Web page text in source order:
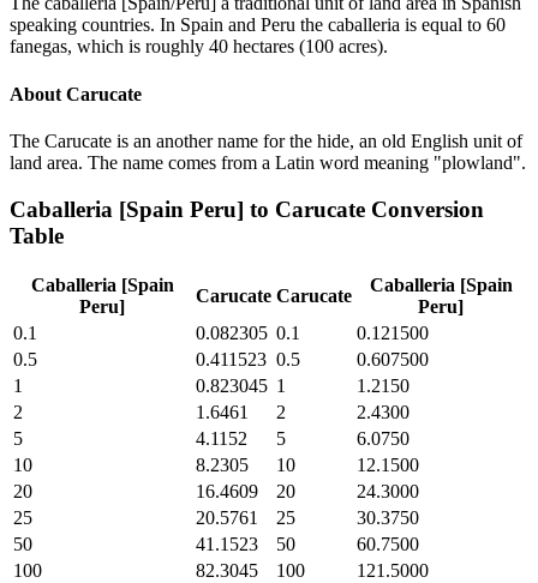
speaking countries. In Spain and Peru the caballeria is equal to 60
fanegas, which is roughly 40 hectares (100 acres).
About Carucate
The Carucate is an another name for the hide, an old English unit of
land area. The name comes from a Latin word meaning "plowland".
Caballeria [Spain Peru] to Carucate Conversion
Table
Caballeria [Spain
Peru]
Carucate Carucate
Caballeria [Spain
Peru]
0.1
0.082305 0.1
0.121500
0.5
0.411523 0.5
0.607500
1
0.823045 1
1.2150
2
1.6461 2
2.4300
5
4.1152 5
6.0750
10
8.2305 10
12.1500
20
16.4609 20
24.3000
25
20.5761 25
30.3750
50
41.1523 50
60.7500
100
82.3045 100
121.5000